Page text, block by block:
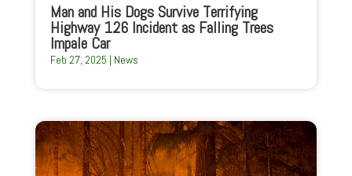
Man and His Dogs Survive Terrifying
Highway 126 Incident as Falling Trees
Impale Car
Feb 27, 2025 | News